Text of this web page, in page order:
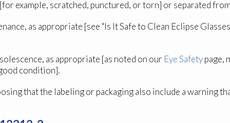
example, scratched, punctured, or torn] or separated
as appropriate [see "Is It Safe to Clean Eclipse
as appropriate [as noted on our Eye Safetypage,
condition].
that the labeling or packaging also include a warning